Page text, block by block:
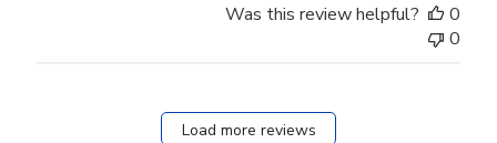
Was this review helpful?
0
0
Load more reviews